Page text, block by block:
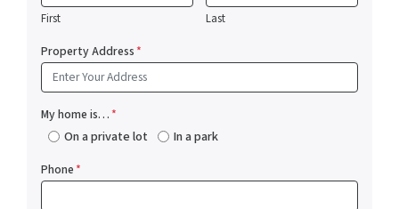
First Last
Property Address*
My home is…*
On a private lot In a park
Phone*